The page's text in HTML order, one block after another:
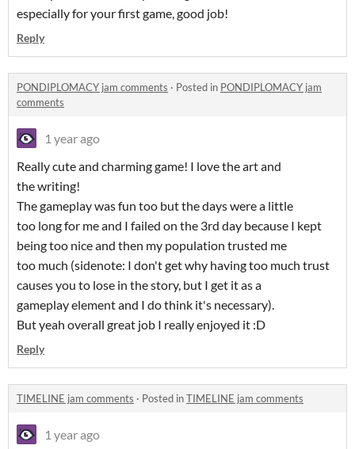
especially for your first game, good job!
Reply
PONDIPLOMACY jam comments · Posted in PONDIPLOMACY jam
comments
1 year ago
Really cute and charming game! I love the art and
the writing!
The gameplay was fun too but the days were a little
too long for me and I failed on the 3rd day because I kept
being too nice and then my population trusted me
too much (sidenote: I don't get why having too much trust
causes you to lose in the story, but I get it as a
gameplay element and I do think it's necessary).
But yeah overall great job I really enjoyed it :D
Reply
TIMELINE jam comments · Posted inTIMELINE jam comments
1 year ago